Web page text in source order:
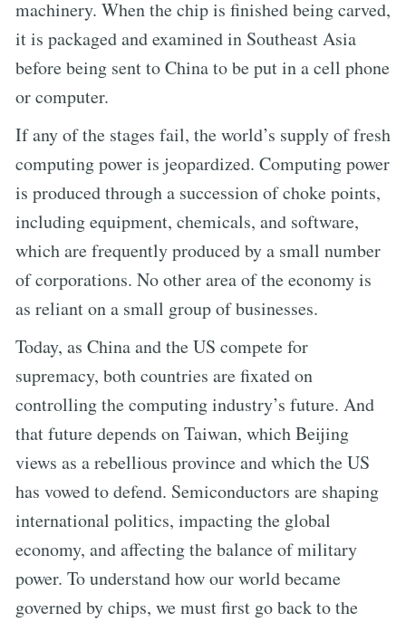
machinery. When the chip is finished being carved,
it is packaged and examined in Southeast Asia
before being sent to China to be put in a cell phone
or computer.
If any of the stages fail, the world’s supply of fresh
computing power is jeopardized. Computing power
is produced through a succession of choke points,
including equipment, chemicals, and software,
which are frequently produced by a small number
of corporations. No other area of the economy is
as reliant on a small group of businesses.
Today, as China and the US compete for
supremacy, both countries are fixated on
controlling the computing industry’s future. And
that future depends on Taiwan, which Beijing
views as a rebellious province and which the US
has vowed to defend. Semiconductors are shaping
international politics, impacting the global
economy, and affecting the balance of military
power. To understand how our world became
governed by chips, we must first go back to the